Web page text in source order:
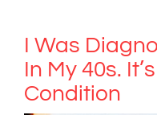
I Was
In My 40s.
Condition